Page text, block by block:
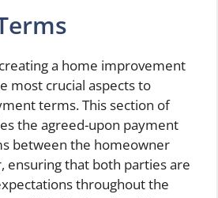
a home improvement
most crucial aspects to
terms. This section of
the agreed-upon payment
between the homeowner
ensuring that both parties are
throughout the